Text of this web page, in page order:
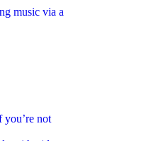
music via a
you’re not